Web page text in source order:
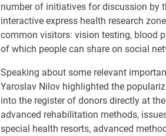
number of initiatives for discussion by
interactive express health research
common visitors: vision testing, blood
of which people can share on social
Speaking about some relevant
Yaroslav Nilov highlighted the
into the register of donors directly at
advanced rehabilitation methods,
special health resorts, advanced